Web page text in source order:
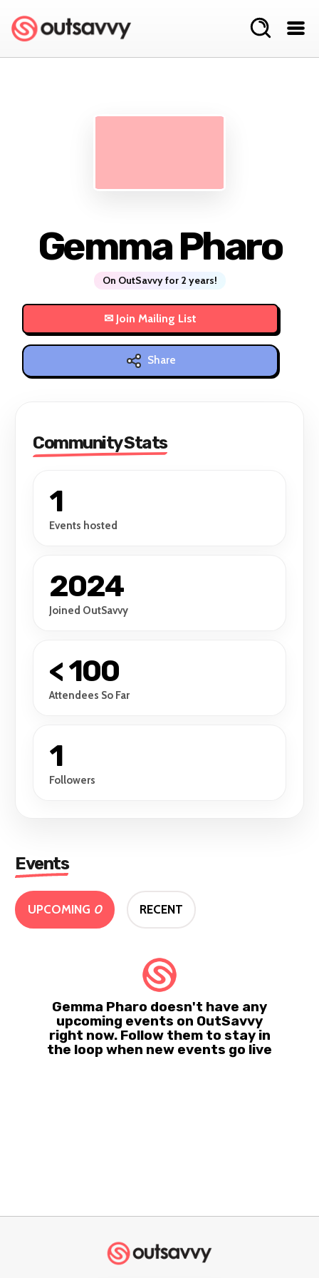
Gemma Pharo
On OutSavvy for 2 years!
Share
Community Stats
1
Events hosted
2024
Joined OutSavvy
< 100
Attendees So Far
1
Followers
Events
UPCOMING 0 RECENT
Gemma Pharo doesn't have any
upcoming events on OutSavvy
right now. Follow them to stay in
the loop when new events go live